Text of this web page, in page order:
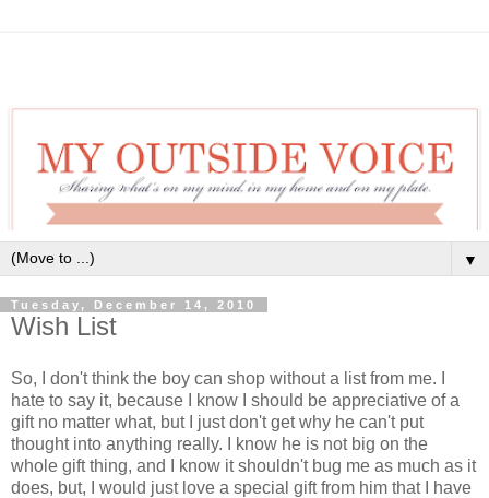
▼
Tuesday, December 14, 2010
Wish List
So, I don't think the boy can shop without a list from me. I
hate to say it, because I know I should be appreciative of a
gift no matter what, but I just don't get why he can't put
thought into anything really. I know he is not big on the
whole gift thing, and I know it shouldn't bug me as much as it
does, but, I would just love a special gift from him that I have